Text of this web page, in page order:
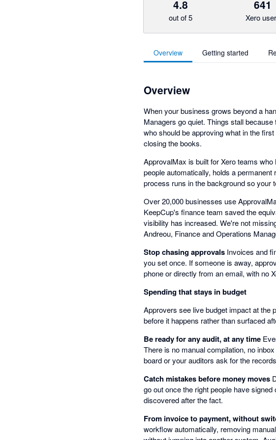
4.8
out of 5
641
Xero
Overview Getting started
Overview
When your business grows beyond a
Managers go quiet. Things stall
who should be approving what in the
closing the books.
ApprovalMax is built for Xero teams
people automatically, holds a
process runs in the background so your
Over 20,000 businesses use
KeepCup's finance team saved the
visibility has increased. We're not
Andreou, Finance and Operations
Stop chasing approvals Invoices and
you set once. If someone is away,
phone or directly from an email, with no
Spending that stays in budget
Approvers see live budget impact at the
before it happens rather than surfaced
Be ready for any audit, at any time
There is no manual compilation, no
board or your auditors ask for the
Catch mistakes before money moves
go out once the right people have
discovered after the fact.
From invoice to payment, without
workflow automatically, removing